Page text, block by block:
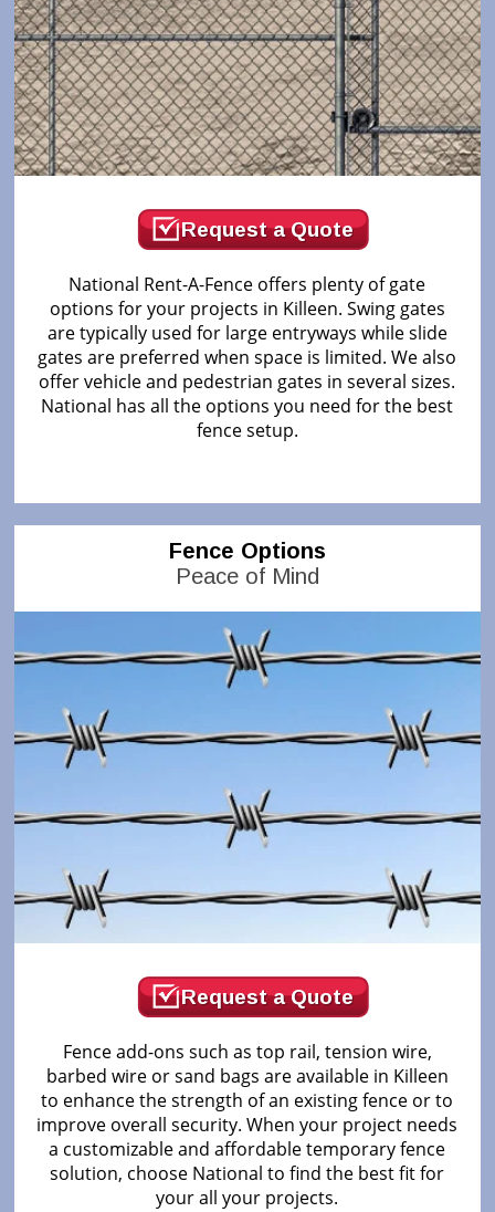
Request a Quote
National Rent-A-Fence offers plenty of gate
options for your projects in Killeen. Swing gates
are typically used for large entryways while slide
gates are preferred when space is limited. We also
offer vehicle and pedestrian gates in several sizes.
National has all the options you need for the best
fence setup.
Fence Options
Peace of Mind
Request a Quote
Fence add-ons such as top rail, tension wire,
barbed wire or sand bags are available in Killeen
to enhance the strength of an existing fence or to
improve overall security. When your project needs
a customizable and affordable temporary fence
solution, choose National to find the best fit for
your all your projects.